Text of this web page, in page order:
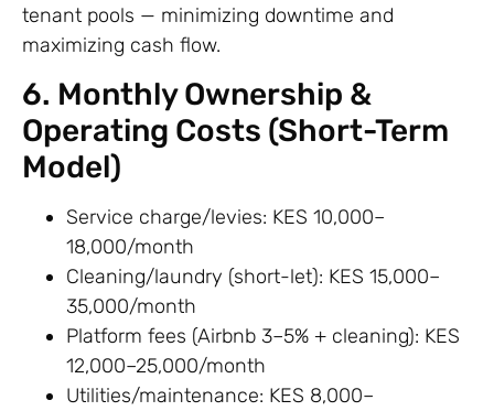
tenant pools — minimizing downtime and
maximizing cash flow.
6. Monthly Ownership &
Operating Costs (Short-Term
Model)
Service charge/levies: KES 10,000–
18,000/month
Cleaning/laundry (short-let): KES 15,000–
35,000/month
Platform fees (Airbnb 3–5% + cleaning): KES
12,000–25,000/month
Utilities/maintenance: KES 8,000–